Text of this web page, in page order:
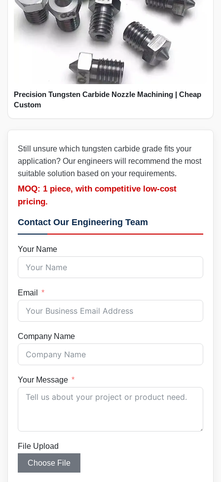
Precision Tungsten Carbide Nozzle Machining | Cheap
Custom
Still unsure which tungsten carbide grade fits your
application? Our engineers will recommend the most
suitable solution based on your requirements.
MOQ: 1 piece, with competitive low-cost
pricing.
Contact Our Engineering Team
Your Name
Email
Company Name
Your Message
File Upload
Choose File